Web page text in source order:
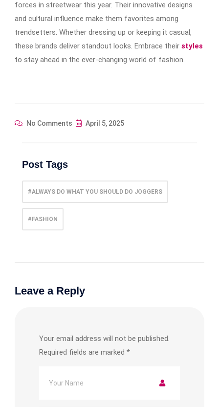
forces in streetwear this year. Their innovative designs
and cultural influence make them favorites among
trendsetters. Whether dressing up or keeping it casual,
these brands deliver standout looks. Embrace their styles
to stay ahead in the ever-changing world of fashion.
No Comments April 5, 2025
Post Tags
#ALWAYS DO WHAT YOU SHOULD DO JOGGERS
#FASHION
Leave a Reply
Your email address will not be published.
Required fields are marked *